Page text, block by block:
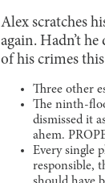
Alex scratches
again. Hadn’t
of his crimes
Three other
The ninth-
dismissed it
ahem.
Every single
responsible,